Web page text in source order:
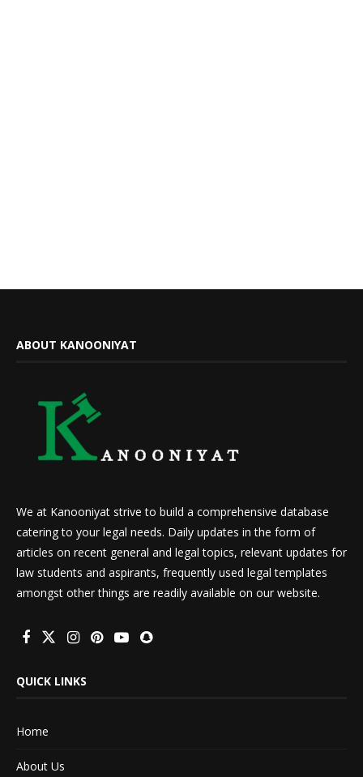
ABOUT KANOONIYAT
We at Kanooniyat strive to build a comprehensive database
catering to your legal needs. Daily updates in the form of
articles on recent general and legal topics, relevant updates for
law students and aspirants, frequently used legal templates
amongst other things are readily available on our website.
QUICK LINKS
Home
About Us